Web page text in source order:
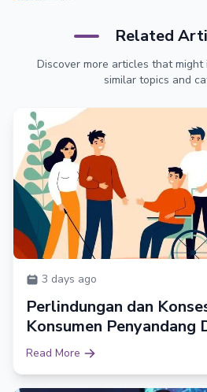
Related
Discover more articles that
similar topics and
3 days ago
Perlindungan dan
Konsumen Penyandang
Read More